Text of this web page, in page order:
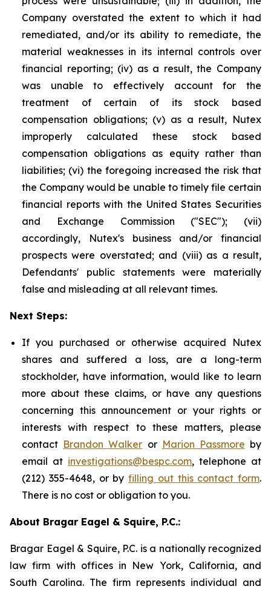
Company overstated the extent to which it had
remediated, and/or its ability to remediate, the
material weaknesses in its internal controls over
financial reporting; (iv) as a result, the Company
was unable to effectively account for the
treatment of certain of its stock based
compensation obligations; (v) as a result, Nutex
improperly calculated these stock based
compensation obligations as equity rather than
liabilities; (vi) the foregoing increased the risk that
the Company would be unable to timely file certain
financial reports with the United States Securities
and Exchange Commission ("SEC"); (vii)
accordingly, Nutex's business and/or financial
prospects were overstated; and (viii) as a result,
Defendants' public statements were materially
false and misleading at all relevant times.
Next Steps:
If you purchased or otherwise acquired Nutex
shares and suffered a loss, are a long-term
stockholder, have information, would like to learn
more about these claims, or have any questions
concerning this announcement or your rights or
interests with respect to these matters, please
contact Brandon Walker or Marion Passmore by
email at investigations@bespc.com, telephone at
(212) 355-4648, or by filling out this contact form.
There is no cost or obligation to you.
About Bragar Eagel & Squire, P.C.:
Bragar Eagel & Squire, P.C. is a nationally recognized
law firm with offices in New York, California, and
South Carolina. The firm represents individual and